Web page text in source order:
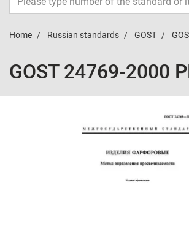
Home Russian standards GOST
GOST 24769-2000